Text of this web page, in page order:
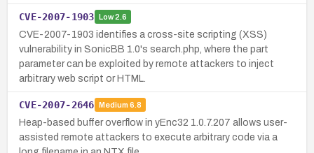
CVE-2007-1903 Low2.6
CVE-2007-1903 identifies a cross-site scripting (XSS)
vulnerability in SonicBB 1.0's search.php, where the part
parameter can be exploited by remote attackers to inject
arbitrary web script or HTML.
CVE-2007-2646 Medium 6.8
Heap-based buffer overflow in yEnc32 1.0.7.207 allows user-
assisted remote attackers to execute arbitrary code via a